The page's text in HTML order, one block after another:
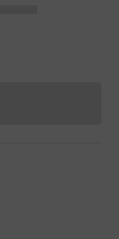
currently